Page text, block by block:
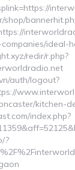
shop/
ideal-
redir/r.php?
auth/logout?
kitchen-
index.php?
?